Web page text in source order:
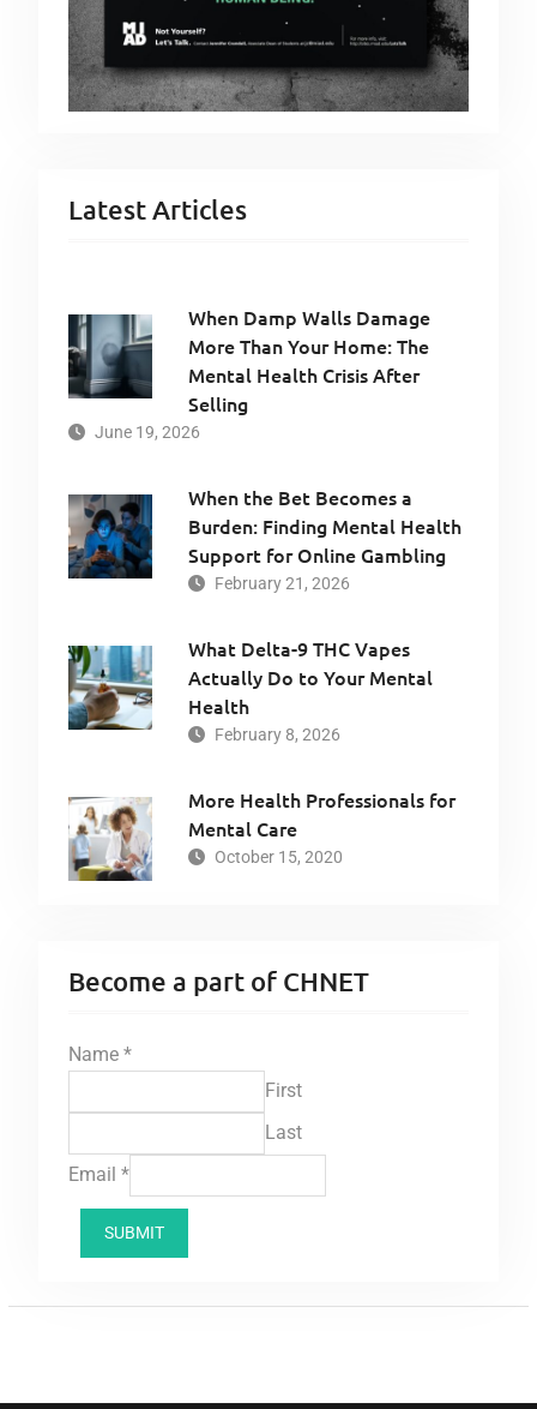
Latest Articles
When Damp Walls Damage
More Than Your Home: The
Mental Health Crisis After
Selling
June 19, 2026
When the Bet Becomes a
Burden: Finding Mental Health
Support for Online Gambling
February 21, 2026
What Delta-9 THC Vapes
Actually Do to Your Mental
Health
February 8, 2026
More Health Professionals for
Mental Care
October 15, 2020
Become a part of CHNET
Name *
First
Last
Email *
SUBMIT